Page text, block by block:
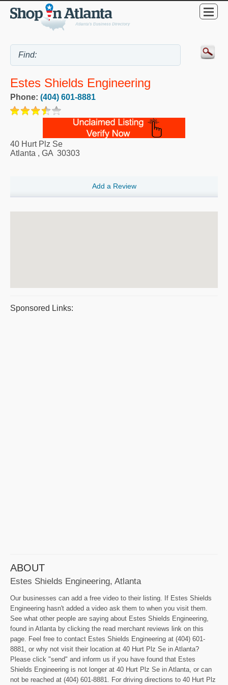
Estes Shields Engineering
Phone: (404) 601-8881
40 Hurt Plz Se
Atlanta , GA 30303
Add a Review
Sponsored Links:
ABOUT
Estes Shields Engineering, Atlanta
Our businesses can add a free video to their listing. If Estes Shields
Engineering hasn't added a video ask them to when you visit them.
See what other people are saying about Estes Shields Engineering,
found in Atlanta by clicking the read merchant reviews link on this
page. Feel free to contact Estes Shields Engineering at (404) 601-
8881, or why not visit their location at 40 Hurt Plz Se in Atlanta?
Please click "send" and inform us if you have found that Estes
Shields Engineering is not longer at 40 Hurt Plz Se in Atlanta, or can
not be reached at (404) 601-8881. For driving directions to 40 Hurt Plz